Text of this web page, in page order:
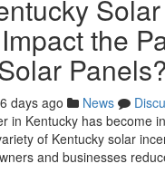
Solar
the
Panels?
days ago News
in Kentucky has become
of Kentucky solar
and businesses